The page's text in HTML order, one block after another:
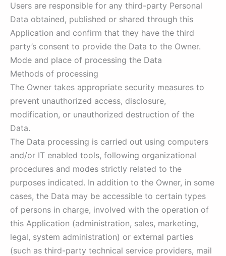
Users are responsible for any third-party Personal
Data obtained, published or shared through this
Application and confirm that they have the third
party’s consent to provide the Data to the Owner.
Mode and place of processing the Data
Methods of processing
The Owner takes appropriate security measures to
prevent unauthorized access, disclosure,
modification, or unauthorized destruction of the
Data.
The Data processing is carried out using computers
and/or IT enabled tools, following organizational
procedures and modes strictly related to the
purposes indicated. In addition to the Owner, in some
cases, the Data may be accessible to certain types
of persons in charge, involved with the operation of
this Application (administration, sales, marketing,
legal, system administration) or external parties
(such as third-party technical service providers, mail